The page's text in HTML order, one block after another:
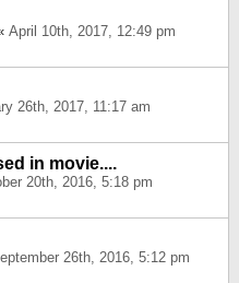
April 10th, 2017, 12:49 pm
26th, 2017, 11:17 am
in movie....
20th, 2016, 5:18 pm
26th, 2016, 5:12 pm